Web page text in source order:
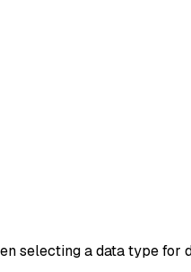
selecting a data type for